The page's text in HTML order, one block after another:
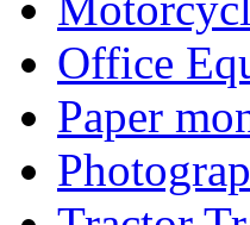
Office
Paper